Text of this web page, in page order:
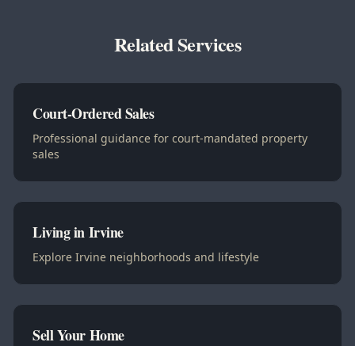
Related Services
Court-Ordered Sales
Professional guidance for court-mandated property
sales
Living in Irvine
Explore Irvine neighborhoods and lifestyle
Sell Your Home